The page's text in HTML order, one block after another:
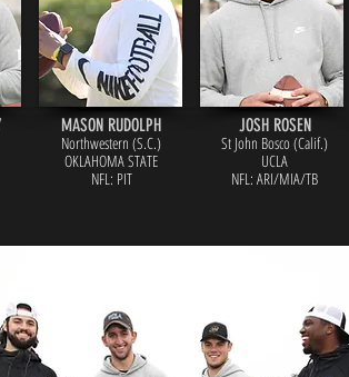
MASON RUDOLPH
Northwestern (S.C.)
OKLAHOMA STATE
NFL: PIT
JOSH ROSEN
St John Bosco (Calif.)
UCLA
NFL: ARI/MIA/TB